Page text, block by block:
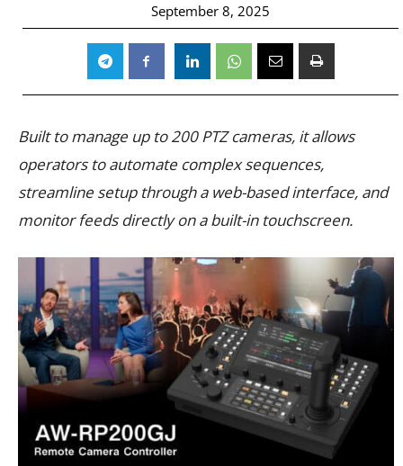
September 8, 2025
Built to manage up to 200 PTZ cameras, it allows
operators to automate complex sequences,
streamline setup through a web-based interface, and
monitor feeds directly on a built-in touchscreen.